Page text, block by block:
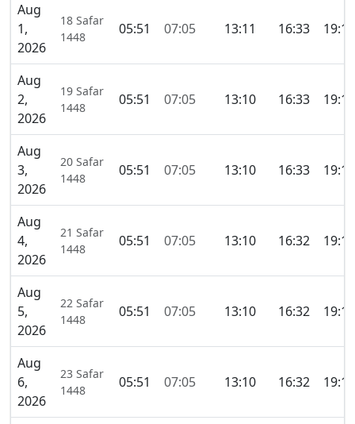
Aug
1,
2026
18 Safar
1448
05:51 07:05 13:11 16:33 19:16
Aug
2,
2026
19 Safar
1448
05:51 07:05 13:10 16:33 19:16
Aug
3,
2026
20 Safar
1448
05:51 07:05 13:10 16:33 19:16
Aug
4,
2026
21 Safar
1448
05:51 07:05 13:10 16:32 19:15
Aug
5,
2026
22 Safar
1448
05:51 07:05 13:10 16:32 19:15
Aug
6,
2026
23 Safar
1448
05:51 07:05 13:10 16:32 19:15